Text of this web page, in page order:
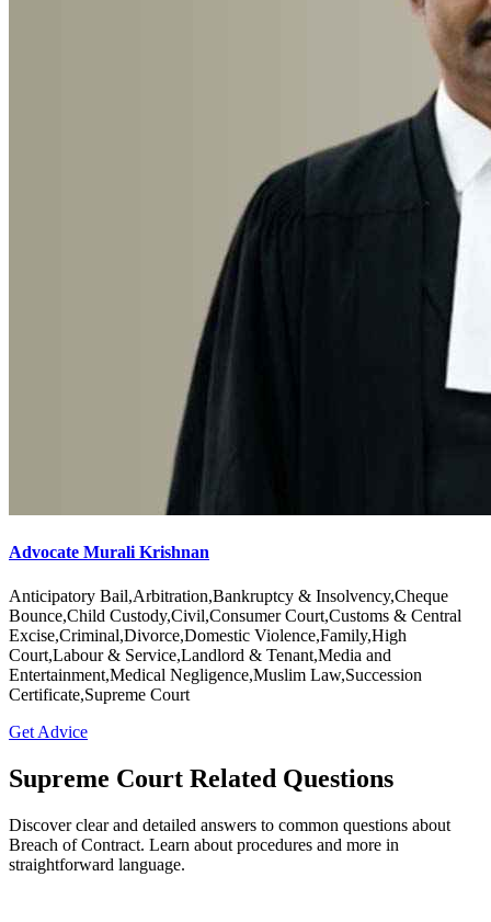
Advocate Murali Krishnan
Anticipatory Bail,Arbitration,Bankruptcy & Insolvency,Cheque
Bounce,Child Custody,Civil,Consumer Court,Customs & Central
Excise,Criminal,Divorce,Domestic Violence,Family,High
Court,Labour & Service,Landlord & Tenant,Media and
Entertainment,Medical Negligence,Muslim Law,Succession
Certificate,Supreme Court
Get Advice
Supreme Court Related Questions
Discover clear and detailed answers to common questions about
Breach of Contract. Learn about procedures and more in
straightforward language.